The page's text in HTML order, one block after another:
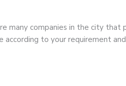
many companies in the city that
according to your requirement